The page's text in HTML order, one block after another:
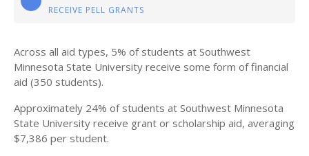
RECEIVE PELL GRANTS
Across all aid types, 5% of students at Southwest
Minnesota State University receive some form of financial
aid (350 students).
Approximately 24% of students at Southwest Minnesota
State University receive grant or scholarship aid, averaging
$7,386 per student.